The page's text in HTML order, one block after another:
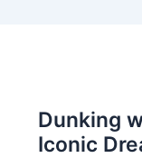
Dunking
Iconic